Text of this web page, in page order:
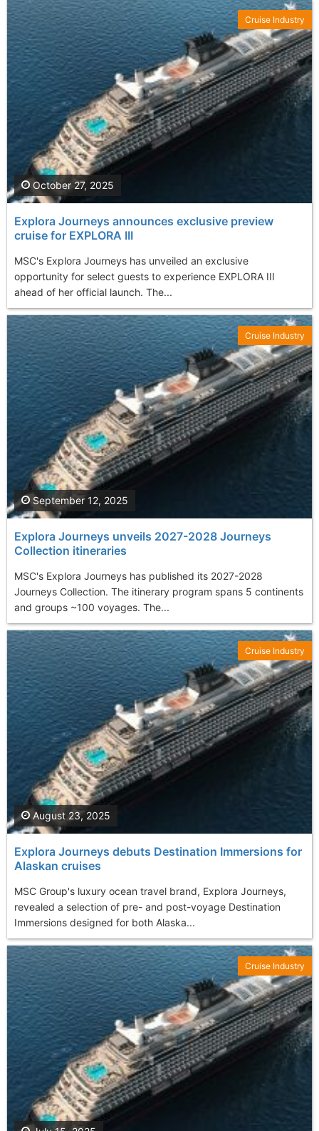
Explora Journeys announces exclusive preview
cruise for EXPLORA III
MSC's Explora Journeys has unveiled an exclusive
opportunity for select guests to experience EXPLORA III
ahead of her official launch. The...
October 27, 2025
Cruise Industry
Explora Journeys unveils 2027-2028 Journeys
Collection itineraries
MSC's Explora Journeys has published its 2027-2028
Journeys Collection. The itinerary program spans 5 continents
and groups ~100 voyages. The...
September 12, 2025
Cruise Industry
Explora Journeys debuts Destination Immersions for
Alaskan cruises
MSC Group's luxury ocean travel brand, Explora Journeys,
revealed a selection of pre- and post-voyage Destination
Immersions designed for both Alaska...
August 23, 2025
Cruise Industry
Cruise Industry